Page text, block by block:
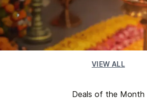
VIEW ALL
Deals of the Month